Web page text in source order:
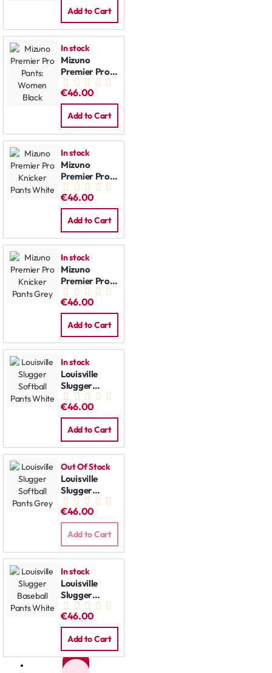
Add to Cart
In stock
Mizuno
Premier Pro
Pants:
Women Black
€46.00
Add to Cart
In stock
Mizuno
Premier Pro
Knicker Pants
White
€46.00
Add to Cart
In stock
Mizuno
Premier Pro
Knicker Pants
Grey
€46.00
Add to Cart
In stock
Louisville
Slugger
Softball
Pants White
€46.00
Add to Cart
Out Of Stock
Louisville
Slugger
Softball
Pants Grey
€46.00
Add to Cart
In stock
Louisville
Slugger
Baseball
Pants White
€46.00
Add to Cart